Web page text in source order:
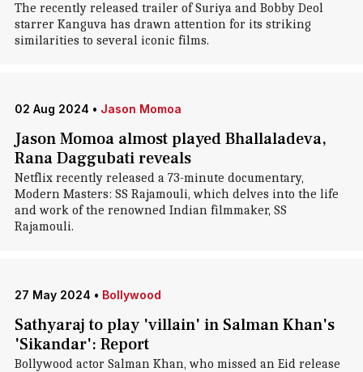
The recently released trailer of Suriya and Bobby Deol
starrer Kanguva has drawn attention for its striking
similarities to several iconic films.
02 Aug 2024 • Jason Momoa
Jason Momoa almost played Bhallaladeva,
Rana Daggubati reveals
Netflix recently released a 73-minute documentary,
Modern Masters: SS Rajamouli, which delves into the life
and work of the renowned Indian filmmaker, SS
Rajamouli.
27 May 2024 • Bollywood
Sathyaraj to play 'villain' in Salman Khan's
'Sikandar': Report
Bollywood actor Salman Khan, who missed an Eid release